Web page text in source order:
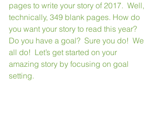
pages to write your story of 2017.  Well,
technically, 349 blank pages. How do
you want your story to read this year?
Do you have a goal?  Sure you do!  We
all do!  Let’s get started on your
amazing story by focusing on goal
setting.